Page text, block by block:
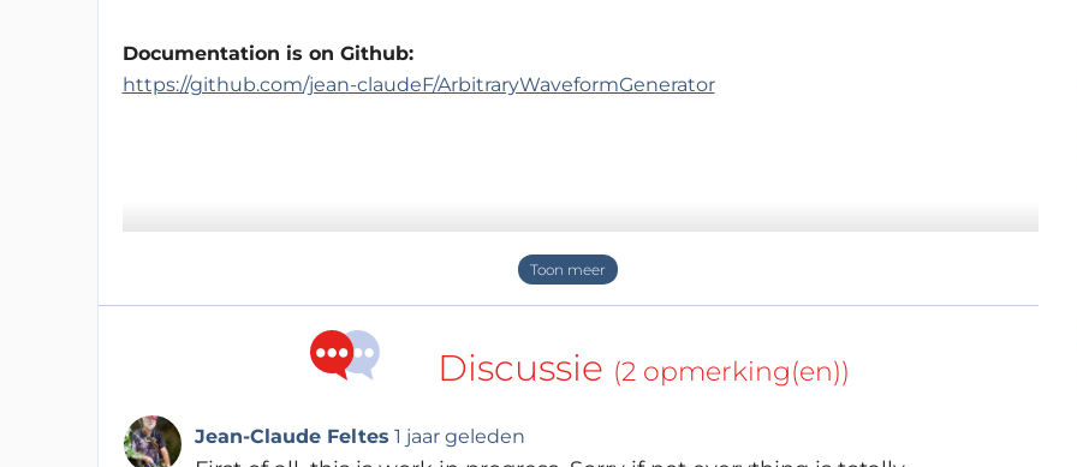
Documentation is on Github:
https://github.com/jean-claudeF/ArbitraryWaveformGenerator
Discussie (2 opmerking(en))
Jean-Claude Feltes 1 jaar geleden